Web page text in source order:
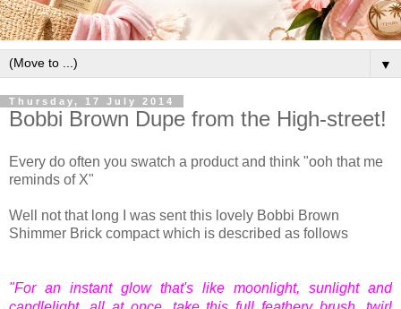
▼
Thursday, 17 July 2014
Bobbi Brown Dupe from the High-street!
Every do often you swatch a product and think "ooh that me
reminds of X"
Well not that long I was sent this lovely Bobbi Brown
Shimmer Brick compact which is described as follows
"For an instant glow that's like moonlight, sunlight and